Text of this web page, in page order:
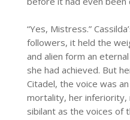
“Yes, Mistress.”
followers, it held the
and alien form an
she had achieved. But
Citadel, the voice was
mortality, her
sibilant as the voices of